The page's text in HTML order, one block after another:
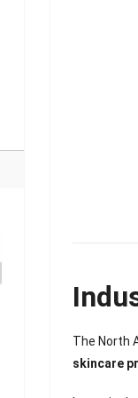
The North
skincare
Patch
Manufacturer |